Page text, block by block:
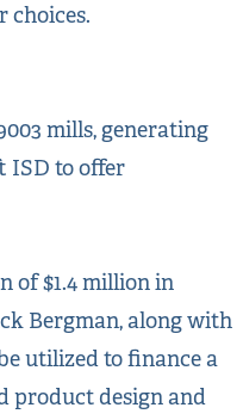
choices.
mills, generating
ISD to offer
of $1.4 million in
Bergman, along with
utilized to finance a
product design and